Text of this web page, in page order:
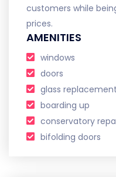
customers while
prices.
AMENITIES
windows
doors
glass replacement
boarding up
conservatory
bifolding doors